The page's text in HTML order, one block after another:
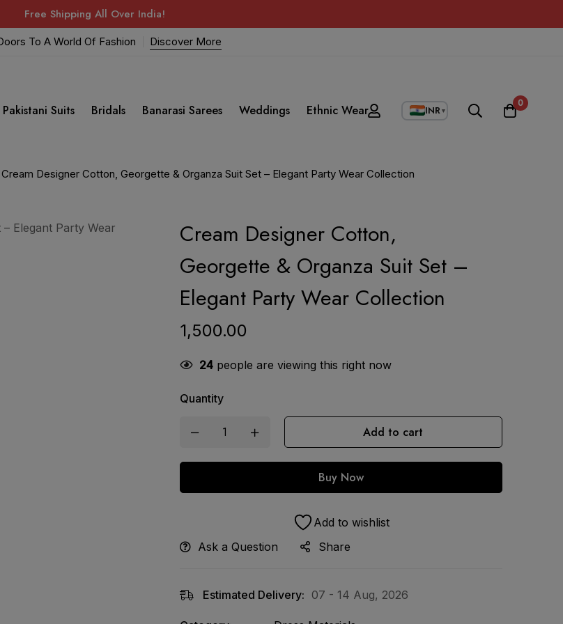
Free Shipping All Over India!
To A World Of Fashion Discover More
Pakistani Suits Bridals Banarasi Sarees Weddings Ethnic Wear INR▼
0
Cream Designer Cotton, Georgette & Organza Suit Set – Elegant Party Wear Collection
Cream Designer Cotton,
Georgette & Organza Suit Set –
Elegant Party Wear Collection
1,500.00
24people are viewing this right now
Quantity
Add to cart
Buy Now
Add to wishlist
Ask a Question
Share
Estimated Delivery: 07 - 14 Aug, 2026